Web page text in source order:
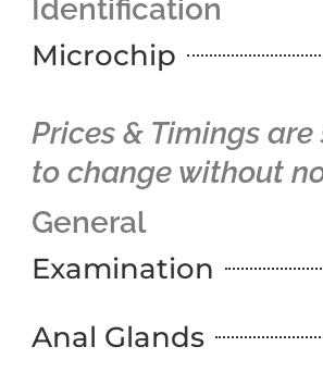
General
Examination
Anal Glands
Identification
Microchip
Prices & Timings
to change without